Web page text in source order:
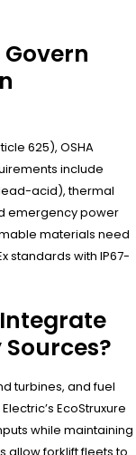
625), OSHA
include
lead-acid), thermal
emergency power
materials need
standards with IP67-
turbines, and fuel
EcoStruxure
while maintaining